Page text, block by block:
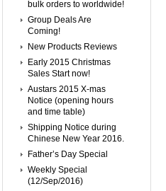
bulk orders to worldwide!
Group Deals Are
Coming!
New Products Reviews
Early 2015 Christmas
Sales Start now!
Austars 2015 X-mas
Notice (opening hours
and time table)
Shipping Notice during
Chinese New Year 2016.
Father’s Day Special
Weekly Special
(12/Sep/2016)